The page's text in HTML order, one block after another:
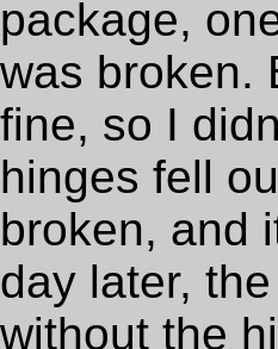
package,
was broken.
fine, so I
hinges fell
broken, and
day later,
without the